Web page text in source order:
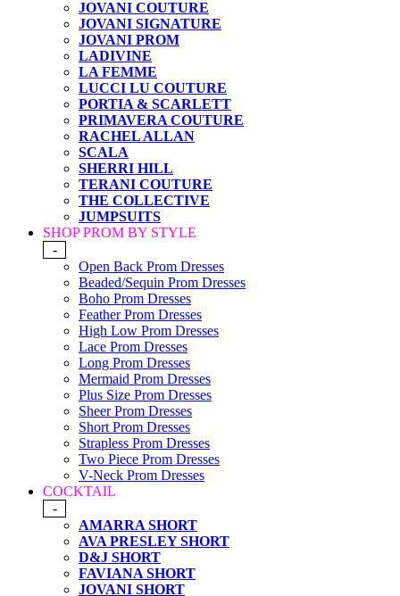
JOVANI COUTURE
JOVANI SIGNATURE
JOVANI PROM
LADIVINE
LA FEMME
LUCCI LU COUTURE
PORTIA & SCARLETT
PRIMAVERA COUTURE
RACHEL ALLAN
SCALA
SHERRI HILL
TERANI COUTURE
THE COLLECTIVE
JUMPSUITS
SHOP PROM BY STYLE
-
Open Back Prom Dresses
Beaded/Sequin Prom Dresses
Boho Prom Dresses
Feather Prom Dresses
High Low Prom Dresses
Lace Prom Dresses
Long Prom Dresses
Mermaid Prom Dresses
Plus Size Prom Dresses
Sheer Prom Dresses
Short Prom Dresses
Strapless Prom Dresses
Two Piece Prom Dresses
V-Neck Prom Dresses
COCKTAIL
-
AMARRA SHORT
AVA PRESLEY SHORT
D&J SHORT
FAVIANA SHORT
JOVANI SHORT